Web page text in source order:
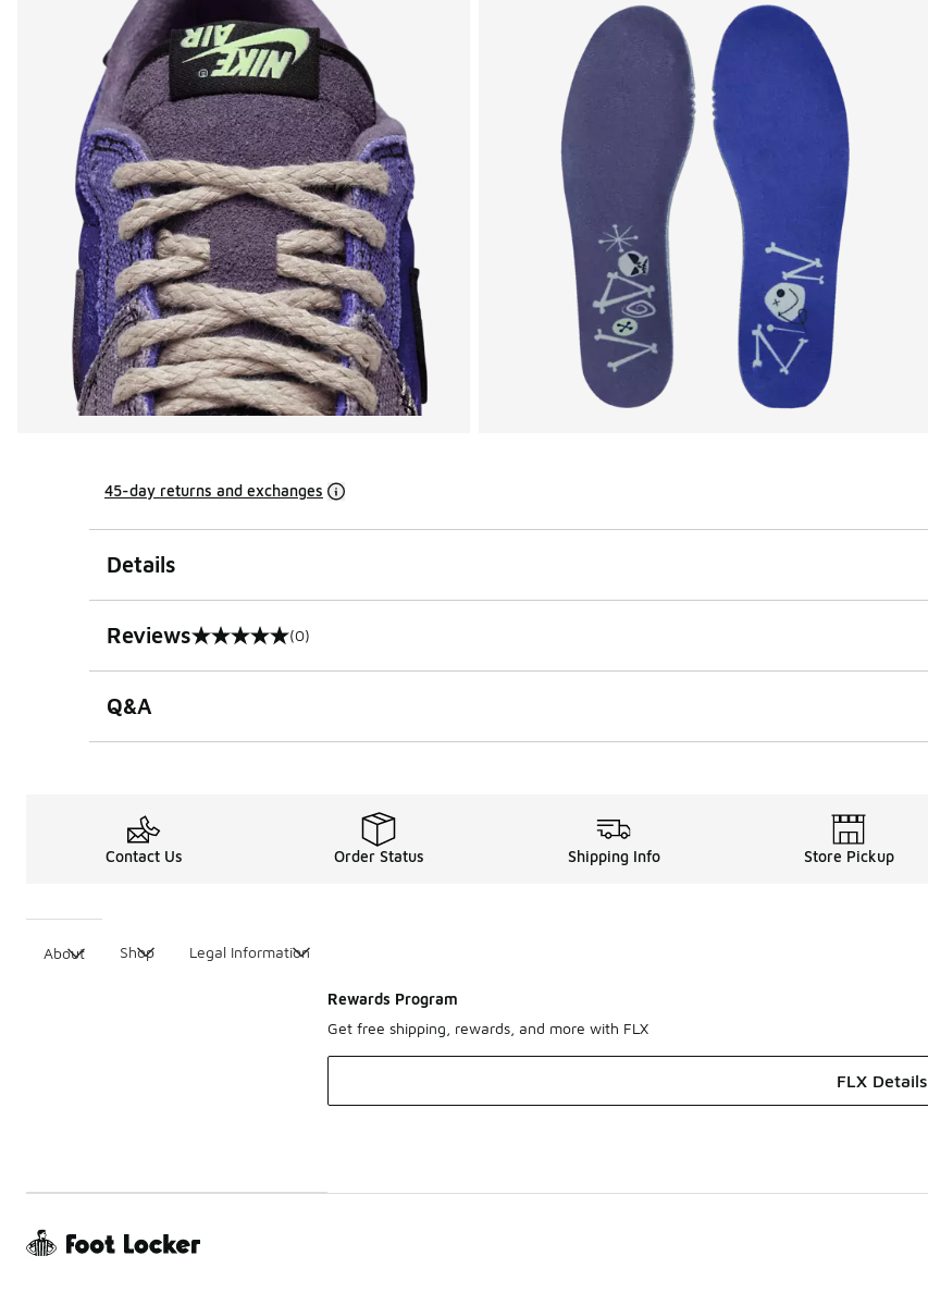
45-day returns and exchanges
Details
Reviews
0 out of 5 rating (0)
Q&A
Contact Us Order Status Shipping Info Store Pickup
About Shop Legal Information
Rewards Program
Get free shipping, rewards, and more with FLX
FLX Details